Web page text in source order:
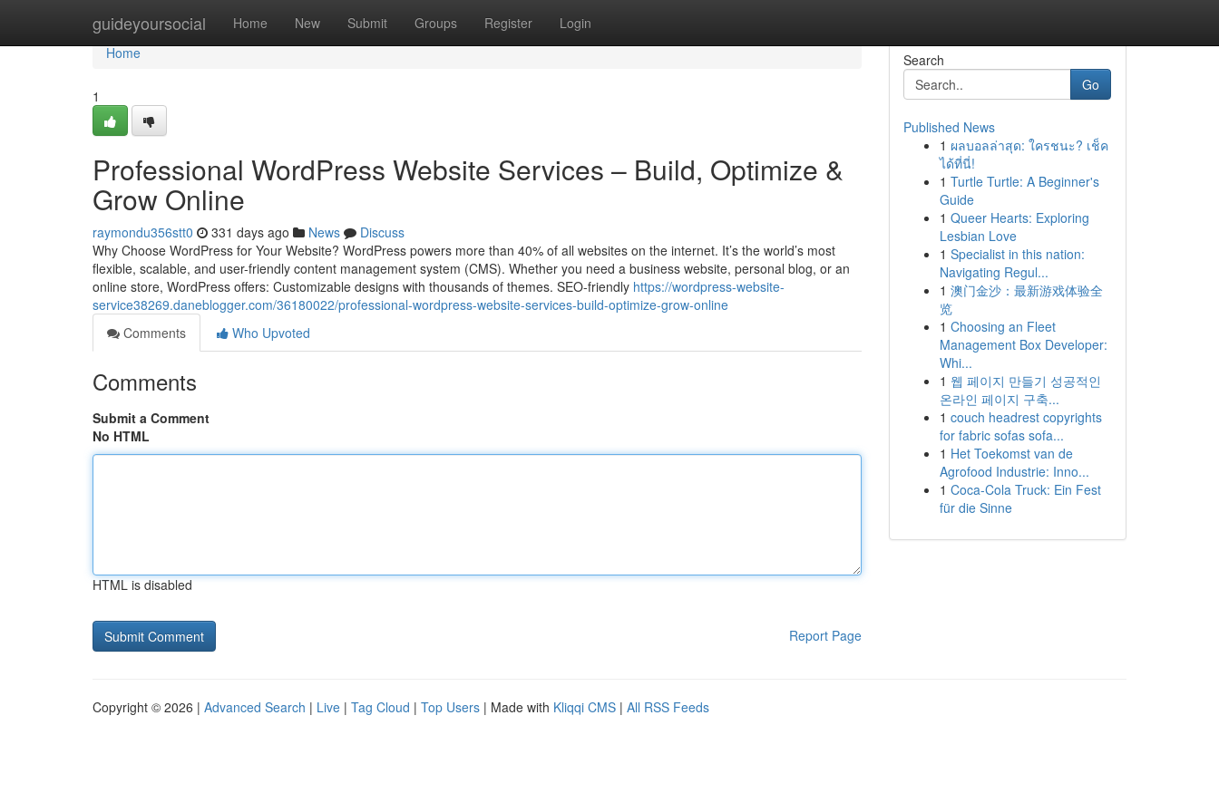
guideyoursocial Home New Submit Groups Register Login
Home
Home
1
Professional WordPress Website Services – Build, Optimize &
Grow Online
raymondu356stt0 331 days ago News
Discuss
Why Choose WordPress for Your Website? WordPress powers more than 40% of all websites on the internet. It’s the world’s most
flexible, scalable, and user-friendly content management system (CMS). Whether you need a business website, personal blog, or an
online store, WordPress offers: Customizable designs with thousands of themes. SEO-friendly https://wordpress-website-
service38269.daneblogger.com/36180022/professional-wordpress-website-services-build-optimize-grow-online
Comments
Who Upvoted
Comments
Submit a Comment
No HTML
HTML is disabled
Report Page
Search
Go
Published News
1 ผลบอลล่าสุด: ใครชนะ? เช็ค
ได้ที่นี่!
1 Turtle Turtle: A Beginner's
Guide
1 Queer Hearts: Exploring
Lesbian Love
1 Specialist in this nation:
Navigating Regul...
1 澳门金沙：最新游戏体验全
览
1 Choosing an Fleet
Management Box Developer:
Whi...
1 웹 페이지 만들기 성공적인
온라인 페이지 구축...
1 couch headrest copyrights
for fabric sofas sofa...
1 Het Toekomst van de
Agrofood Industrie: Inno...
1 Coca-Cola Truck: Ein Fest
für die Sinne
Copyright © 2026 | Advanced Search | Live | Tag Cloud | Top Users | Made with Kliqqi CMS | All RSS Feeds